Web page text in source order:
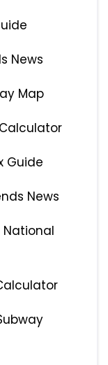
News
Map
Guide
News
National